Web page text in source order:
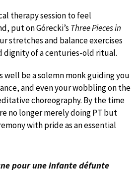
therapy session to feel
put on Górecki’s Three Pieces in
stretches and balance exercises
dignity of a centuries-old ritual.
well be a solemn monk guiding you
and even your wobbling on the
choreography. By the time
no longer merely doing PT but
with pride as an essential
pour une infante défunte